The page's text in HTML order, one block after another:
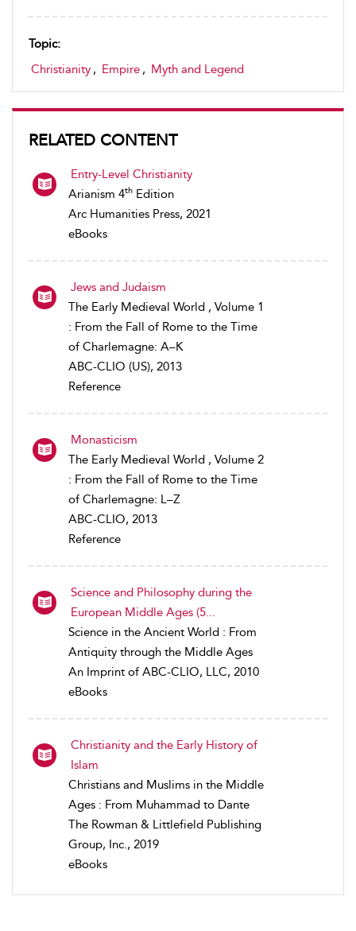
Topic:
Christianity , Empire , Myth and Legend
RELATED CONTENT
Entry-Level Christianity
Arianism 4th Edition
Arc Humanities Press, 2021
eBooks
Jews and Judaism
The Early Medieval World , Volume 1
: From the Fall of Rome to the Time
of Charlemagne: A–K
ABC-CLIO (US), 2013
Reference
Monasticism
The Early Medieval World , Volume 2
: From the Fall of Rome to the Time
of Charlemagne: L–Z
ABC-CLIO, 2013
Reference
Science and Philosophy during the
European Middle Ages (5...
Science in the Ancient World : From
Antiquity through the Middle Ages
An Imprint of ABC-CLIO, LLC, 2010
eBooks
Christianity and the Early History of
Islam
Christians and Muslims in the Middle
Ages : From Muhammad to Dante
The Rowman & Littlefield Publishing
Group, Inc., 2019
eBooks